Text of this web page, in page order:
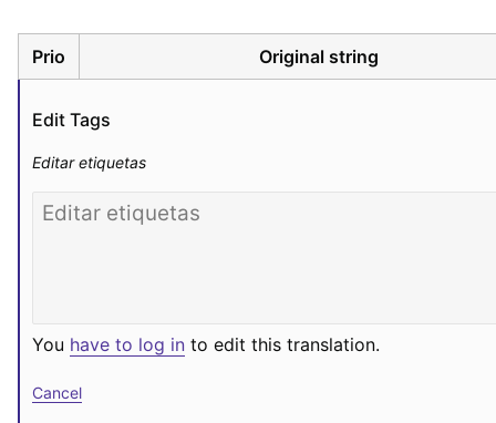
Prio Original string
Edit Tags
Editar etiquetas
You have to log in to edit this translation.
Cancel